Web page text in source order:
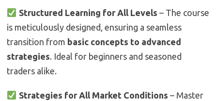
Structured Learning for All Levels – The course
is meticulously designed, ensuring a seamless
transition from basic concepts to advanced
strategies. Ideal for beginners and seasoned
traders alike.
Strategies for All Market Conditions – Master